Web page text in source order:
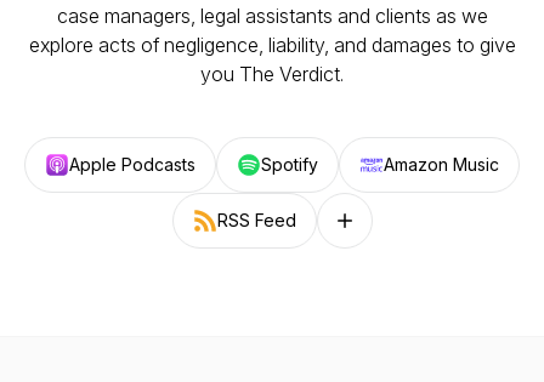
case managers, legal assistants and clients as we
explore acts of negligence, liability, and damages to give
you The Verdict.
Apple Podcasts Spotify Amazon Music
RSS Feed Follow on other platforms